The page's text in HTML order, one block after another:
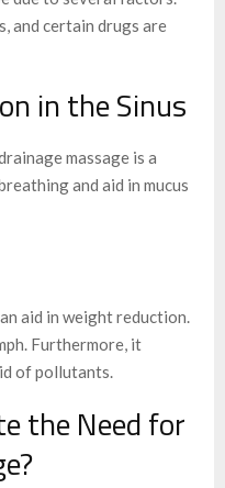
and certain drugs are
in the Sinus
massage is a
and aid in mucus
aid in weight reduction.
Furthermore, it
of pollutants.
the Need for